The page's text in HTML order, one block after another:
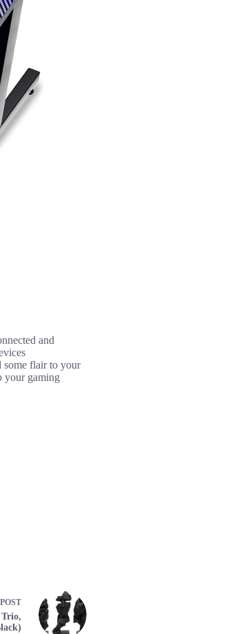
and
some flair to your
your gaming
POST